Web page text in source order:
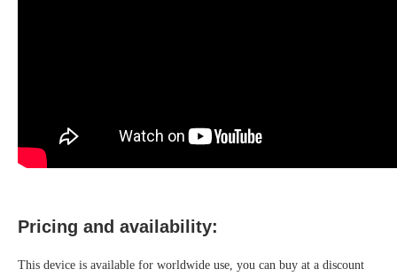
Pricing and availability:
This device is available for worldwide use, you can buy at a discount